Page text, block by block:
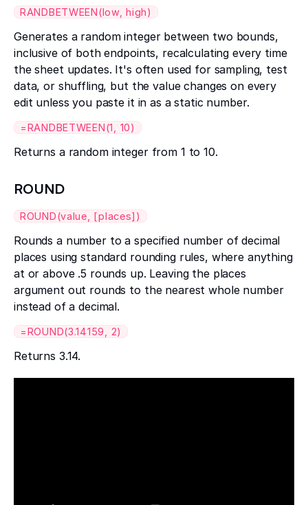
RANDBETWEEN(low, high)
Generates a random integer between two bounds,
inclusive of both endpoints, recalculating every time
the sheet updates. It's often used for sampling, test
data, or shuffling, but the value changes on every
edit unless you paste it in as a static number.
=RANDBETWEEN(1, 10)
Returns a random integer from 1 to 10.
ROUND
ROUND(value, [places])
Rounds a number to a specified number of decimal
places using standard rounding rules, where anything
at or above .5 rounds up. Leaving the places
argument out rounds to the nearest whole number
instead of a decimal.
=ROUND(3.14159, 2)
Returns 3.14.